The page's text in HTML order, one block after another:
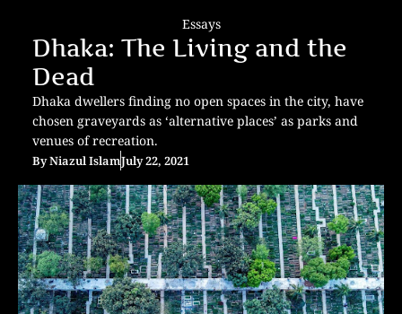
Essays
Dhaka: The Living and the
Dead
Dhaka dwellers finding no open spaces in the city, have
chosen graveyards as ‘alternative places’ as parks and
venues of recreation.
ByNiazul IslamJuly 22, 2021